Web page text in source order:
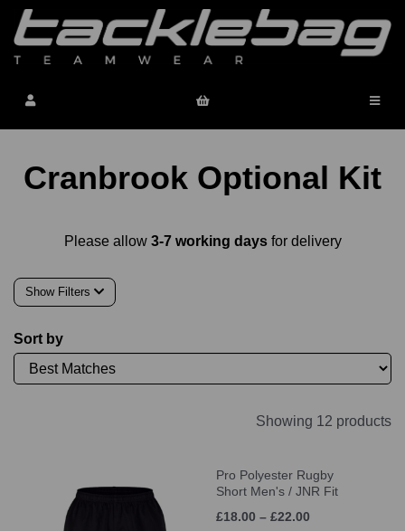
Cranbrook Optional Kit
Please allow 3-7 working daysfor delivery
Show Filters
Sort by
Showing 12 products
Pro Polyester Rugby
Short Men's / JNR Fit
£18.00 – £22.00